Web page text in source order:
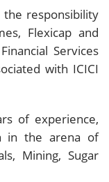
responsibility
Flexicap and
Services
with ICICI
of experience,
in the arena of
Mining, Sugar